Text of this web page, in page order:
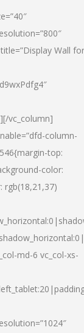
Wall for
vc_column]
column-
top:
color:
rgb(18,21,37)
md-6 vc_col-xs-